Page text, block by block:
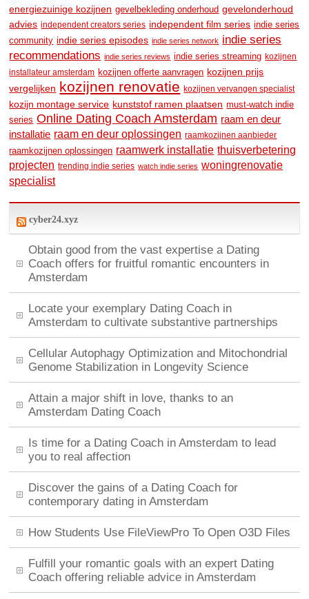
energiezuinige kozijnen gevelbekleding onderhoud gevelonderhoud
advies independent creators series independent film series indie series
community indie series episodes indie series network indie series
recommendations indie series reviews indie series streaming kozijnen
installateur amsterdam kozijnen offerte aanvragen kozijnen prijs
vergelijken kozijnen renovatie kozijnen vervangen specialist
kozijn montage service kunststof ramen plaatsen must-watch indie
series Online Dating Coach Amsterdam raam en deur
installatie raam en deur oplossingen raamkozijnen aanbieder
raamkozijnen oplossingen raamwerk installatie thuisverbetering
projecten trending indie series watch indie series woningrenovatie
specialist
cyber24.xyz
Obtain good from the vast expertise a Dating
Coach offers for fruitful romantic encounters in
Amsterdam
Locate your exemplary Dating Coach in
Amsterdam to cultivate substantive partnerships
Cellular Autophagy Optimization and Mitochondrial
Genome Stabilization in Longevity Science
Attain a major shift in love, thanks to an
Amsterdam Dating Coach
Is time for a Dating Coach in Amsterdam to lead
you to real affection
Discover the gains of a Dating Coach for
contemporary dating in Amsterdam
How Students Use FileViewPro To Open O3D Files
Fulfill your romantic goals with an expert Dating
Coach offering reliable advice in Amsterdam